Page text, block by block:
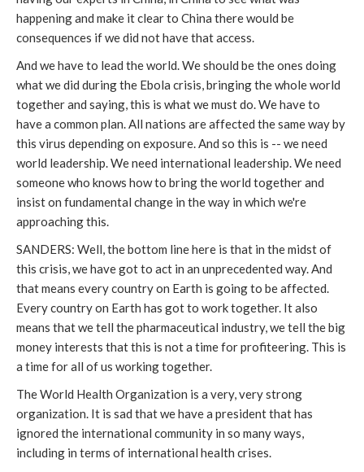
happening and make it clear to China there would be
consequences if we did not have that access.
And we have to lead the world. We should be the ones doing
what we did during the Ebola crisis, bringing the whole world
together and saying, this is what we must do. We have to
have a common plan. All nations are affected the same way by
this virus depending on exposure. And so this is -- we need
world leadership. We need international leadership. We need
someone who knows how to bring the world together and
insist on fundamental change in the way in which we're
approaching this.
SANDERS: Well, the bottom line here is that in the midst of
this crisis, we have got to act in an unprecedented way. And
that means every country on Earth is going to be affected.
Every country on Earth has got to work together. It also
means that we tell the pharmaceutical industry, we tell the big
money interests that this is not a time for profiteering. This is
a time for all of us working together.
The World Health Organization is a very, very strong
organization. It is sad that we have a president that has
ignored the international community in so many ways,
including in terms of international health crises.